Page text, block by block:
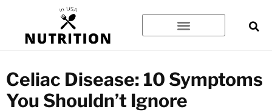
content
Celiac Disease: 10 Symptoms
You Shouldn’t Ignore